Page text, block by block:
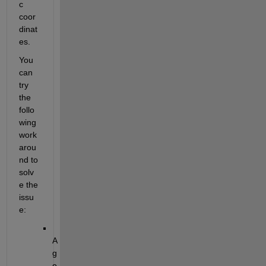
c
coor
dinat
es.
You
can
try
the
follo
wing
work
arou
nd to
solv
e the
issu
e:
A
g